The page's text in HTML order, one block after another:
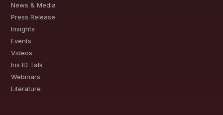
News & Media
Press Release
Insights
Events
Videos
Iris ID Talk
Webinars
Literature